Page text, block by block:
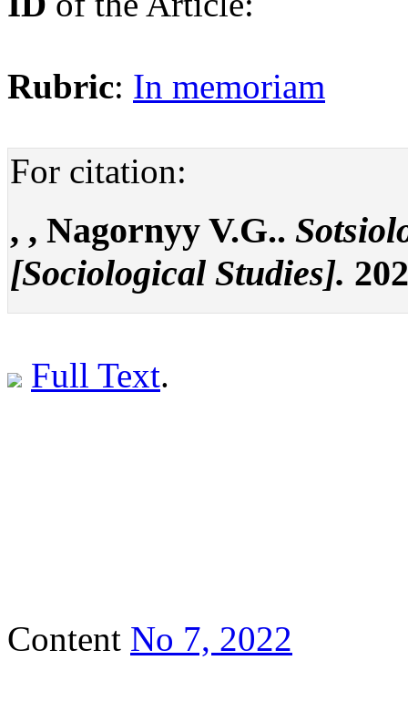
Rubric: In memoriam
For citation:
, , Nagornyy V.G..
[Sociological Studies].
Full Text.
Content No 7, 2022